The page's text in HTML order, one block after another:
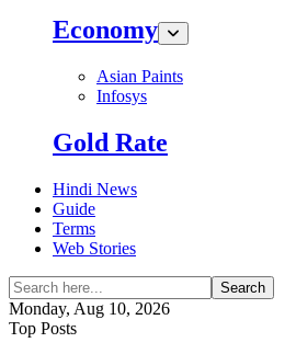
Economy
Asian Paints
Infosys
Gold Rate
Hindi News
Guide
Terms
Web Stories
Search
Monday, Aug 10, 2026
Top Posts